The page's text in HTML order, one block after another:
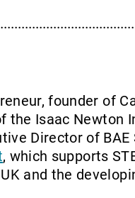
founder of
the Isaac Newton
Director of BAE
, which supports
and the